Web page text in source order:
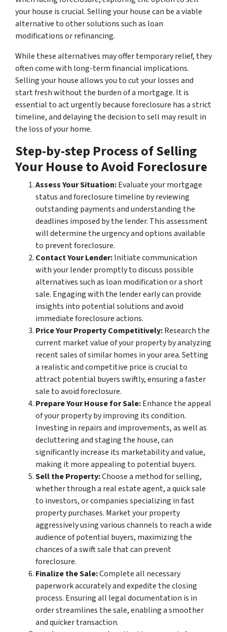
your house is crucial. Selling your house can be a viable
alternative to other solutions such as loan
modifications or refinancing.
While these alternatives may offer temporary relief, they
often come with long-term financial implications.
Selling your house allows you to cut your losses and
start fresh without the burden of a mortgage. It is
essential to act urgently because foreclosure has a strict
timeline, and delaying the decision to sell may result in
the loss of your home.
Step-by-step Process of Selling
Your House to Avoid Foreclosure
Assess Your Situation:Evaluate your mortgage
status and foreclosure timeline by reviewing
outstanding payments and understanding the
deadlines imposed by the lender. This assessment
will determine the urgency and options available
to prevent foreclosure.
Contact Your Lender:Initiate communication
with your lender promptly to discuss possible
alternatives such as loan modification or a short
sale. Engaging with the lender early can provide
insights into potential solutions and avoid
immediate foreclosure actions.
Price Your Property Competitively:Research the
current market value of your property by analyzing
recent sales of similar homes in your area. Setting
a realistic and competitive price is crucial to
attract potential buyers swiftly, ensuring a faster
sale to avoid foreclosure.
Prepare Your House for Sale:Enhance the appeal
of your property by improving its condition.
Investing in repairs and improvements, as well as
decluttering and staging the house, can
significantly increase its marketability and value,
making it more appealing to potential buyers.
Sell the Property:Choose a method for selling,
whether through a real estate agent, a quick sale
to investors, or companies specializing in fast
property purchases. Market your property
aggressively using various channels to reach a wide
audience of potential buyers, maximizing the
chances of a swift sale that can prevent
foreclosure.
Finalize the Sale:Complete all necessary
paperwork accurately and expedite the closing
process. Ensuring all legal documentation is in
order streamlines the sale, enabling a smoother
and quicker transaction.